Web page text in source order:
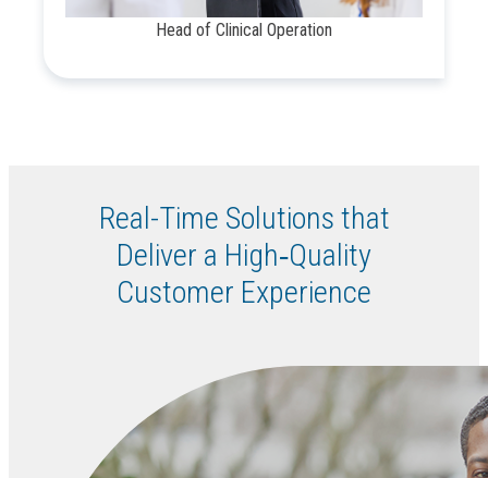
Head of Clinical Operation
Real-Time Solutions that
Deliver a High‑Quality
Customer Experience